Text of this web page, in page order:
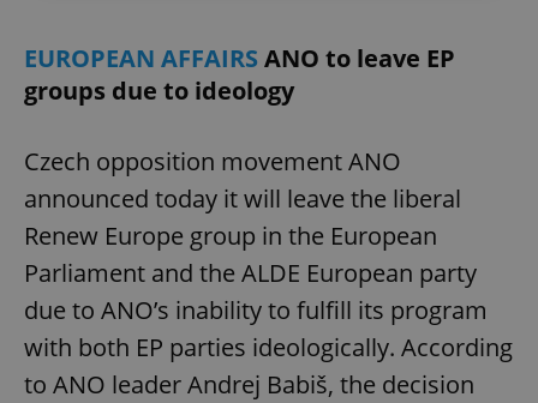
EUROPEAN AFFAIRS ANO to leave EP
groups due to ideology
Czech opposition movement ANO
announced today it will leave the liberal
Renew Europe group in the European
Parliament and the ALDE European party
due to ANO’s inability to fulfill its program
with both EP parties ideologically. According
to ANO leader Andrej Babiš, the decision